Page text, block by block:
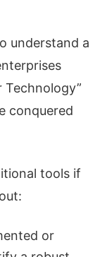
understand a
Technology”
conquered
tools if
or